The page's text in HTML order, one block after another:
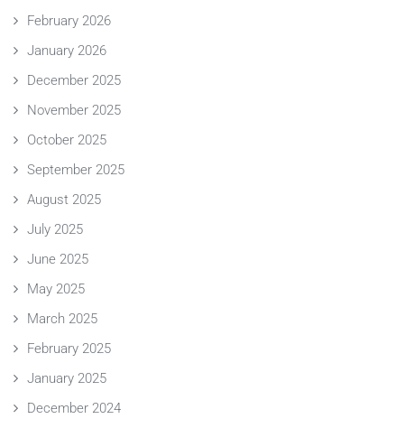
February 2026
January 2026
December 2025
November 2025
October 2025
September 2025
August 2025
July 2025
June 2025
May 2025
March 2025
February 2025
January 2025
December 2024